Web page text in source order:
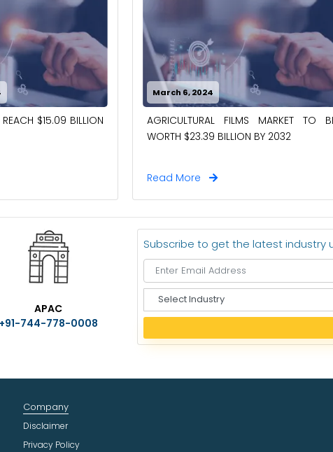
MARKET TO BE
BY 2032
February 7, 2024
PRECISION AGRICULTURE MARKET TO
WORTH $27.81 BILLION BY 2031
Read More
APAC
+91-744-778-0008
Subscribe to get the latest industry
e
e
I
Company
Disclaimer
Privacy Policy